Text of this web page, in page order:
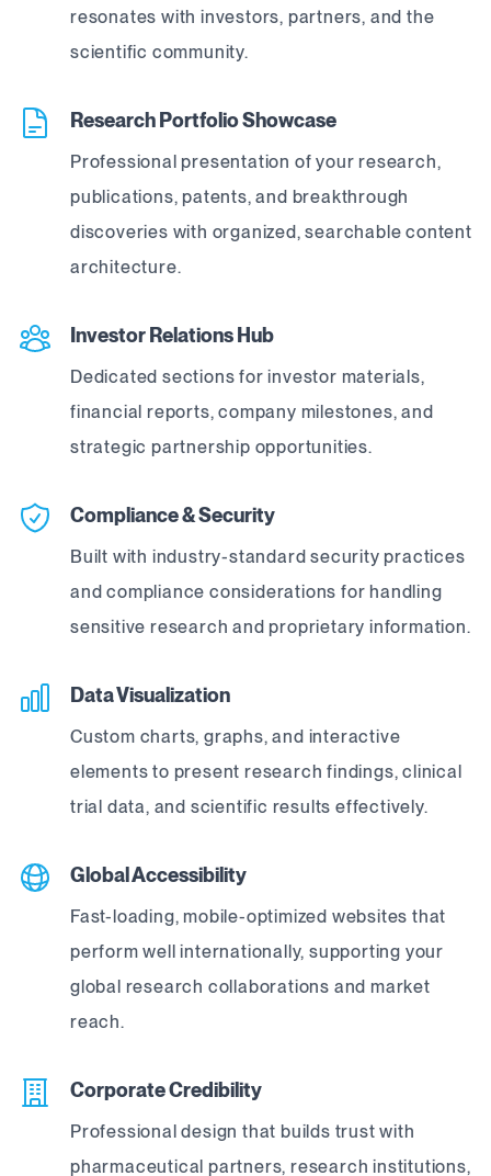
resonates with investors, partners, and the
scientific community.
Research Portfolio Showcase
Professional presentation of your research,
publications, patents, and breakthrough
discoveries with organized, searchable content
architecture.
Investor Relations Hub
Dedicated sections for investor materials,
financial reports, company milestones, and
strategic partnership opportunities.
Compliance & Security
Built with industry-standard security practices
and compliance considerations for handling
sensitive research and proprietary information.
Data Visualization
Custom charts, graphs, and interactive
elements to present research findings, clinical
trial data, and scientific results effectively.
Global Accessibility
Fast-loading, mobile-optimized websites that
perform well internationally, supporting your
global research collaborations and market
reach.
Corporate Credibility
Professional design that builds trust with
pharmaceutical partners, research institutions,